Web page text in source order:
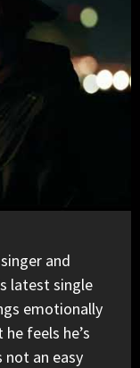
and
latest single
emotionally
feels he’s
not an easy